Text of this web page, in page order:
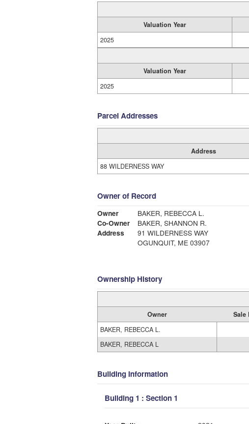
Valuation Year
2025
Valuation Year
2025
Parcel Addresses
Address
88 WILDERNESS WAY
Owner of Record
Owner
BAKER, REBECCA L.
Co-Owner
BAKER, SHANNON R.
Address
91 WILDERNESS WAY
OGUNQUIT, ME 03907
Ownership History
Owner Sale
BAKER, REBECCA L.
BAKER, REBECCA L
Building Information
Building 1 : Section 1